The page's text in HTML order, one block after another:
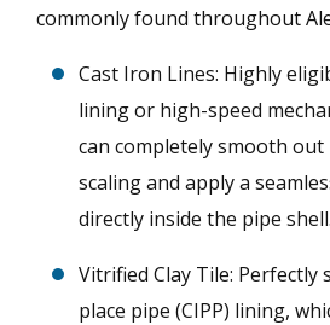
commonly found throughout
Cast Iron Lines: Highly
lining or high-speed
can completely smooth
scaling and apply a
directly inside the pipe shell.
Vitrified Clay Tile:
place pipe (CIPP) lining,